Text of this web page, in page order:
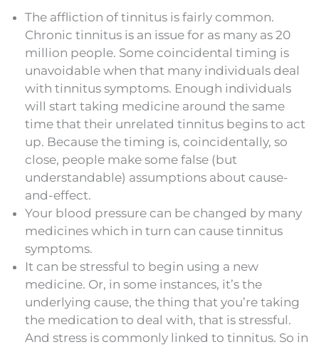
The affliction of tinnitus is fairly common.
Chronic tinnitus is an issue for as many as 20
million people. Some coincidental timing is
unavoidable when that many individuals deal
with tinnitus symptoms. Enough individuals
will start taking medicine around the same
time that their unrelated tinnitus begins to act
up. Because the timing is, coincidentally, so
close, people make some false (but
understandable) assumptions about cause-
and-effect.
Your blood pressure can be changed by many
medicines which in turn can cause tinnitus
symptoms.
It can be stressful to begin using a new
medicine. Or, in some instances, it’s the
underlying cause, the thing that you’re taking
the medication to deal with, that is stressful.
And stress is commonly linked to tinnitus. So in